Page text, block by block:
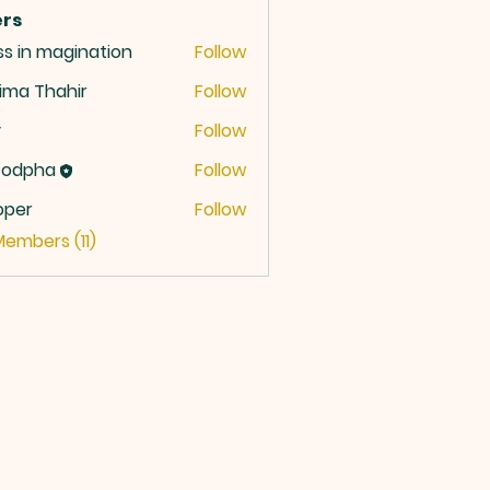
in magination
Follow
Thahir
Follow
Follow
Follow
Follow
(11)